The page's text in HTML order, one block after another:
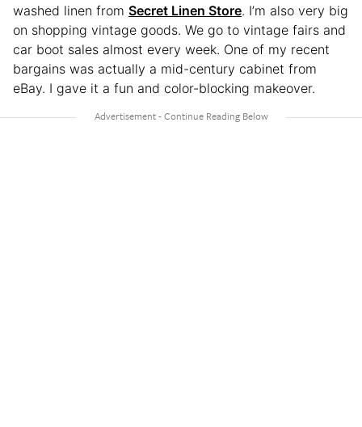
washed linen from Secret Linen Store. I’m also very big
on shopping vintage goods. We go to vintage fairs and
car boot sales almost every week. One of my recent
bargains was actually a mid-century cabinet from
eBay. I gave it a fun and color-blocking makeover.